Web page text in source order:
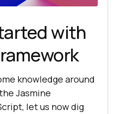
with
knowledge around
Jasmine
let us now dig